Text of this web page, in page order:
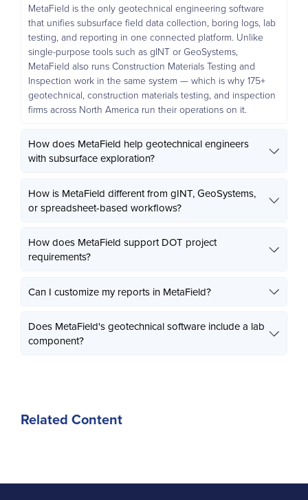
MetaField is the only geotechnical engineering software
that unifies subsurface field data collection, boring logs, lab
testing, and reporting in one connected platform. Unlike
single-purpose tools such as gINT or GeoSystems,
MetaField also runs Construction Materials Testing and
Inspection work in the same system — which is why 175+
geotechnical, construction materials testing, and inspection
firms across North America run their operations on it.
How does MetaField help geotechnical engineers
with subsurface exploration?
How is MetaField different from gINT, GeoSystems,
or spreadsheet-based workflows?
How does MetaField support DOT project
requirements?
Can I customize my reports in MetaField?
Does MetaField's geotechnical software include a lab
component?
Related Content